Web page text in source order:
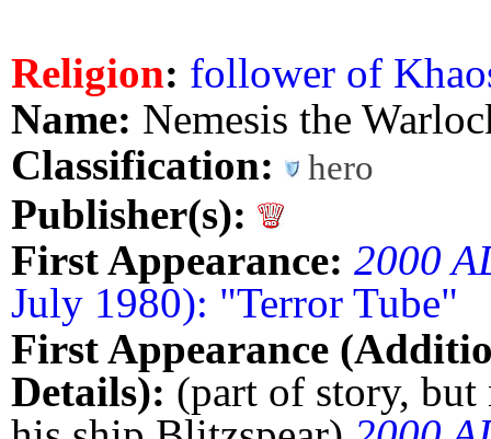
Religion: follower of
Name: Nemesis the
Classification:
hero
Publisher(s):
First Appearance: 2000
July 1980): "Terror Tube"
First Appearance
Details): (part of story, but